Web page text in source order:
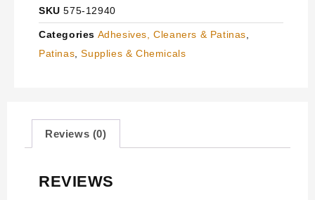
SKU575-12940
Categories Adhesives, Cleaners & Patinas
Patinas ,Supplies & Chemicals
Reviews (0)
REVIEWS